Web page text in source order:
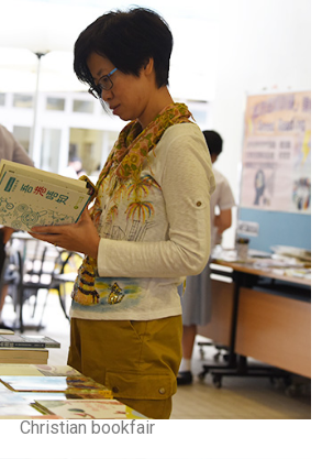
Christian bookfair